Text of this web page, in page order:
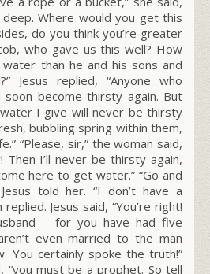
Where would you get this
do you think you’re greater
who gave us this well? How
than he and his sons and
Jesus replied, “Anyone who
become thirsty again. But
I give will never be thirsty
bubbling spring within them,
“Please, sir,” the woman said,
Then I’ll never be thirsty again,
here to get water.”“Go and
Jesus told her. “I don’t have a
replied. Jesus said, “You’re right!
for you have had five
even married to the man
You certainly spoke the truth!”
“you must be a prophet. So tell